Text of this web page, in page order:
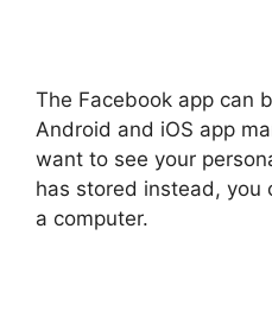
The Facebook app can
Android and iOS app
want to see your
has stored instead, you
a computer.